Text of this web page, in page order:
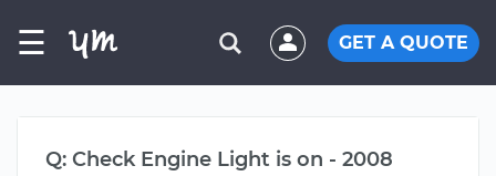
☰ GET A QUOTE
Q: Check Engine Light is on - 2008